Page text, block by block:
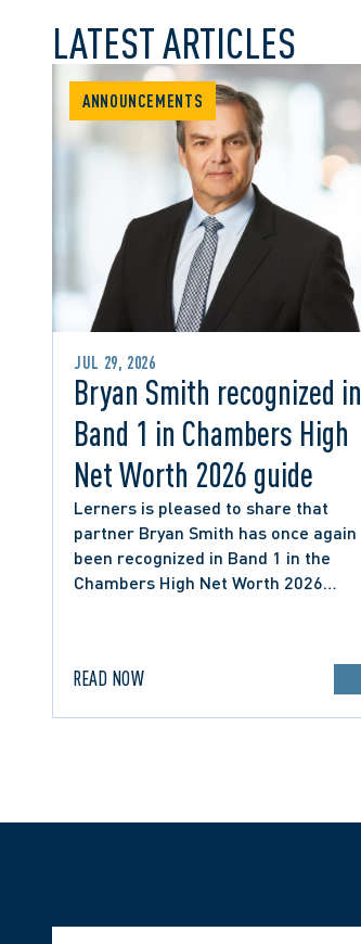
LATEST ARTICLES
ANNOUNCEMENTS
JUL 29, 2026
Bryan Smith recognized in
Band 1 in Chambers High
Net Worth 2026 guide
Lerners is pleased to share that
partner Bryan Smith has once again
been recognized in Band 1 in the
Chambers High Net Worth 2026
READ NOW